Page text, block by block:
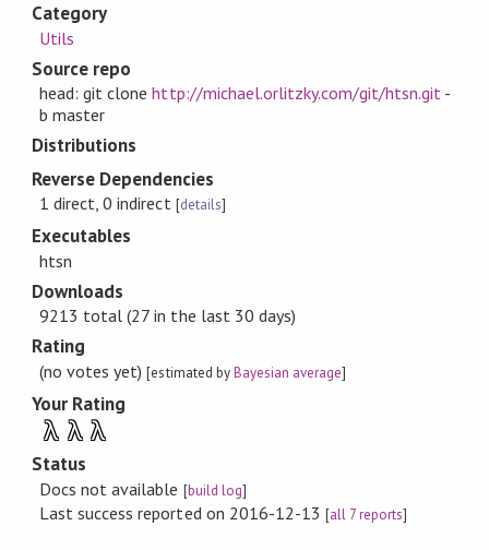
Category
Utils
Source repo
head: git clonehttp://michael.orlitzky.com/git/htsn.git -
b master
Distributions
Reverse Dependencies
1 direct, 0 indirect [details]
Executables
htsn
Downloads
9213 total (27 in the last 30 days)
Rating
(no votes yet)[estimated byBayesian average]
Your Rating
λ λ λ
Status
Docs not available [build log]
Last success reported on 2016-12-13 [all 7 reports]